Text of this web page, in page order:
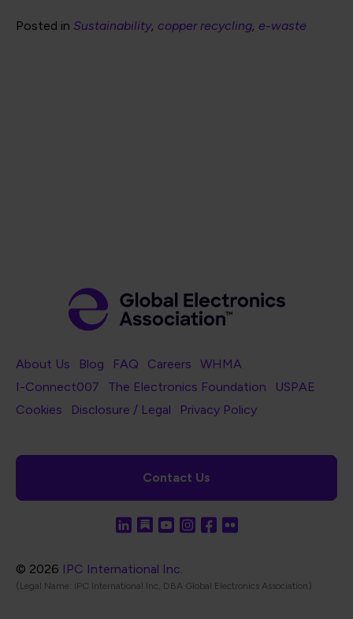
Posted in Sustainability copper recycling e-waste
Footer Navigation
About Us Blog FAQ Careers
WHMA
I-Connect007
The Electronics Foundation
USPAE
Footer Bottom Navigation
Cookies Disclosure / Legal Privacy Policy
Contact Us
© 2026 IPC International Inc.
(Legal Name: IPC International Inc, DBA Global Electronics Association)